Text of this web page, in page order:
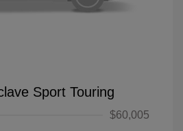
Sport Touring
$60,005